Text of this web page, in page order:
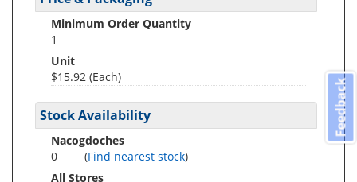
Minimum Order Quantity
1
Unit
$15.92 (Each)
Stock Availability
Nacogdoches
0
(Find nearest stock)
All Stores
Feedback